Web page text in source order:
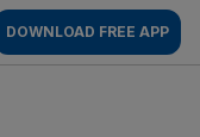
DOWNLOAD FREE APP